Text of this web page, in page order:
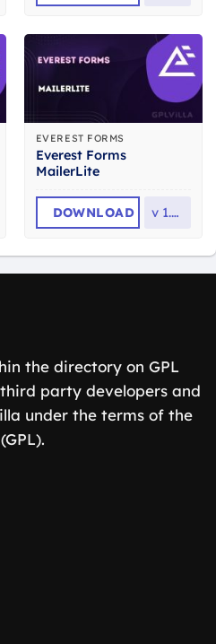
EVEREST FORMS
Everest Forms
MailerLite
DOWNLOAD v 1.0.3
the directory on GPL
party developers and
under the terms of the